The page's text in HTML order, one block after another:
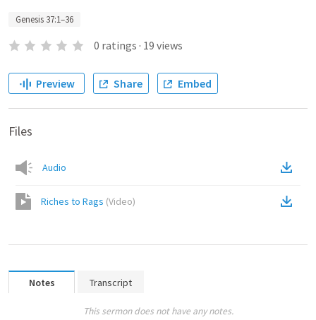
Genesis 37:1–36
0 ratings · 19 views
Preview Share Embed
Files
Audio
Riches to Rags (Video)
Notes Transcript
This sermon does not have any notes.